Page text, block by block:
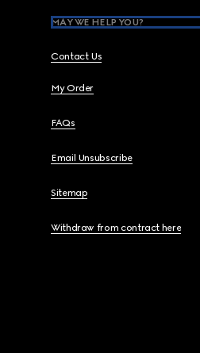
MAY WE HELP YOU?
Contact Us
My Order
FAQs
Email Unsubscribe
Sitemap
Withdraw from contract here